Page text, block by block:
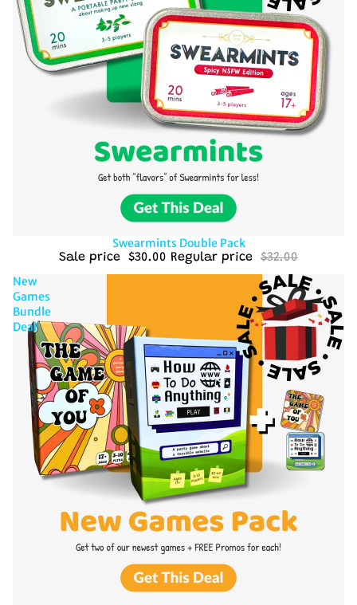
Swearmints Double Pack
Sale price $30.00 Regular price $32.00
New
Games
Bundle
Deal